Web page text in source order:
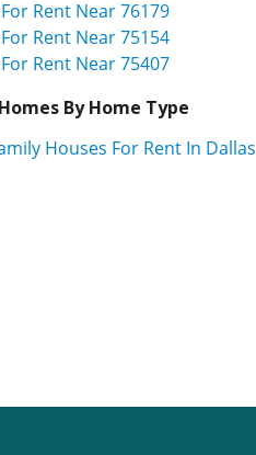
Rent Near 76179
Rent Near 75154
Rent Near 75407
By Home Type
Houses For Rent In Dallas